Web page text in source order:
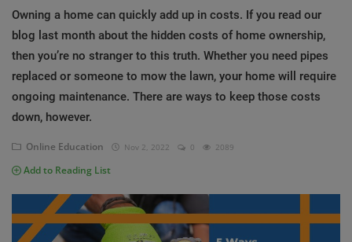
Homebuyer Education
Industry News
Owning a home can quickly add up in costs. If you read our
blog last month about the hidden costs of home ownership,
then you’re no stranger to this truth. Whether you need pipes
replaced or someone to mow the lawn, your home will require
ongoing maintenance. There are ways to keep those costs
down, however.
Online Education Nov 2, 2022 0 2089
Add to Reading List